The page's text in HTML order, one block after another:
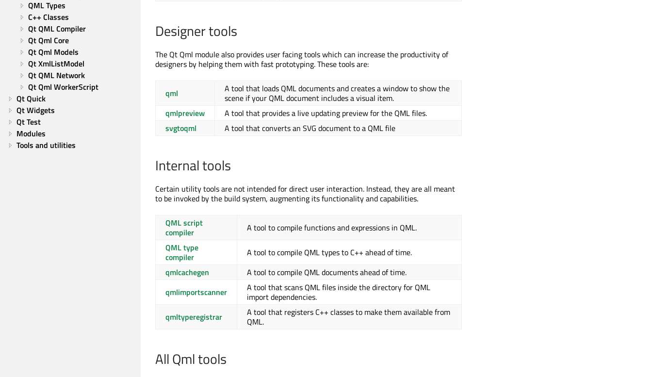
QML Types
C++ Classes
Qt QML Compiler
Qt Qml Core
Qt Qml Models
Qt XmlListModel
Qt QML Network
Qt Qml WorkerScript
Qt Quick
Qt Widgets
Qt Test
Modules
Tools and utilities
Designer tools
The Qt Qml module also provides user facing tools which can increase the productivity of
designers by helping them with fast prototyping. These tools are:
qml
A tool that loads QML documents and creates a window to show the
scene if your QML document includes a visual item.
qmlpreview
A tool that provides a live updating preview for the QML files.
svgtoqml
A tool that converts an SVG document to a QML file
Internal tools
Certain utility tools are not intended for direct user interaction. Instead, they are all meant
to be invoked by the build system, augmenting its functionality and capabilities.
QML script
compiler
A tool to compile functions and expressions in QML.
QML type
compiler
A tool to compile QML types to C++ ahead of time.
qmlcachegen
A tool to compile QML documents ahead of time.
qmlimportscanner
A tool that scans QML files inside the directory for QML
import dependencies.
qmltyperegistrar
A tool that registers C++ classes to make them available from
QML.
All Qml tools